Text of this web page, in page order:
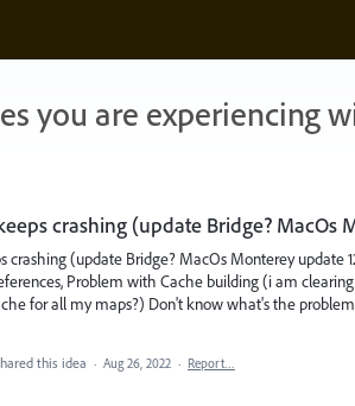
you are experiencing
crashing (update Bridge? MacOs
crashing (update Bridge? MacOs Monterey update
Problem with Cache building (i am
for all my maps?) Don't know what's the
this idea · Aug 26, 2022 · Report…